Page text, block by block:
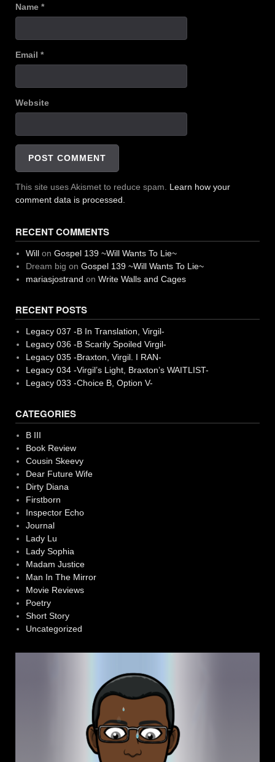
Name *
Email *
Website
This site uses Akismet to reduce spam. Learn how your
comment data is processed.
RECENT COMMENTS
Willon Gospel 139 ~Will Wants To Lie~
Dream big on Gospel 139 ~Will Wants To Lie~
mariasjostrand on Write Walls and Cages
RECENT POSTS
Legacy 037 -B In Translation, Virgil-
Legacy 036 -B Scarily Spoiled Virgil-
Legacy 035 -Braxton, Virgil. I RAN-
Legacy 034 -Virgil’s Light, Braxton’s WAITLIST-
Legacy 033 -Choice B, Option V-
CATEGORIES
B III
Book Review
Cousin Skeevy
Dear Future Wife
Dirty Diana
Firstborn
Inspector Echo
Journal
Lady Lu
Lady Sophia
Madam Justice
Man In The Mirror
Movie Reviews
Poetry
Short Story
Uncategorized